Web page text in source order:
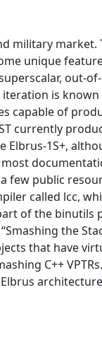
military
unique
out-
is
capable of
currently
1S+,
public
called lcc,
of the binutils
the
that have
C++